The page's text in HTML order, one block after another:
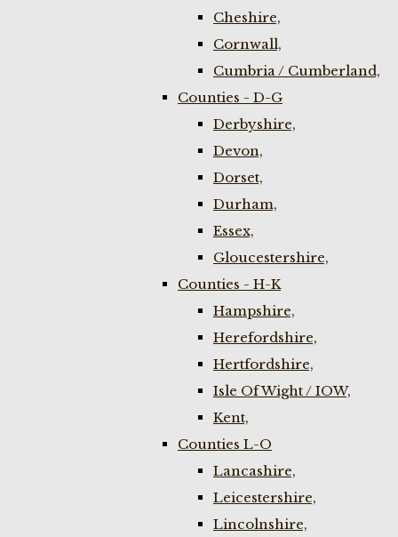
Cheshire,
Cornwall,
Cumbria / Cumberland,
Counties - D-G
Derbyshire,
Devon,
Dorset,
Durham,
Essex,
Gloucestershire,
Counties - H-K
Hampshire,
Herefordshire,
Hertfordshire,
Isle Of Wight / IOW,
Kent,
Counties L-O
Lancashire,
Leicestershire,
Lincolnshire,